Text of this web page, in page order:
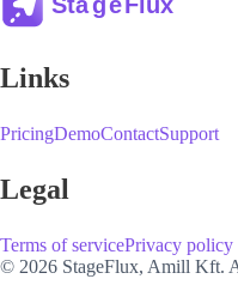
Links
PricingDemoContactSupport
Legal
Terms of servicePrivacy policy
© 2026 StageFlux, Amill Kft.